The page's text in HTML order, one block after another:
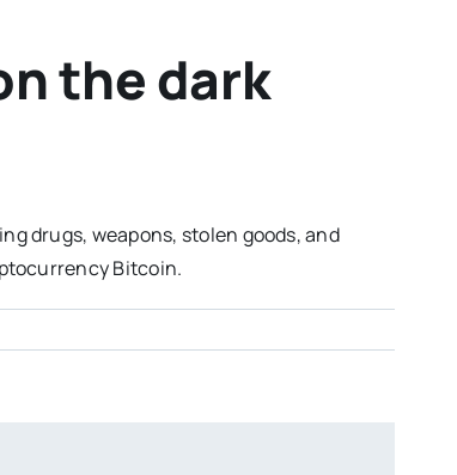
the dark
drugs, weapons, stolen goods, and
Bitcoin.